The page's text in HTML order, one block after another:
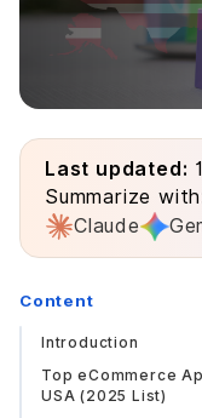
Last updated:
Summarize
Claude
Content
Introduction
Top eCommerce
USA (2025 List)